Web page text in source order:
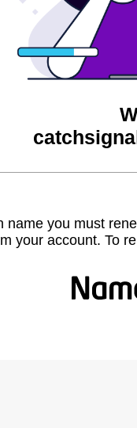
name you must
your account. To